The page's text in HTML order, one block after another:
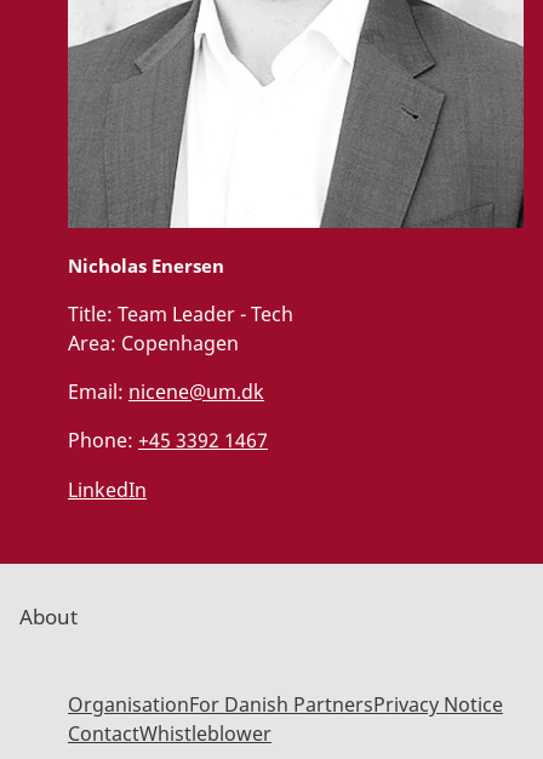
Nicholas Enersen
Title: Team Leader - Tech
Area: Copenhagen
Email: nicene@um.dk
Phone: +45 3392 1467
LinkedIn
About
OrganisationFor Danish PartnersPrivacy Notice
ContactWhistleblower